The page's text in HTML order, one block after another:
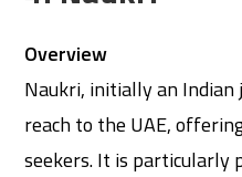
Overview
Naukri, initially an Indian
reach to the UAE,
seekers. It is particularly